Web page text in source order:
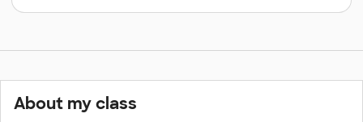
About my class